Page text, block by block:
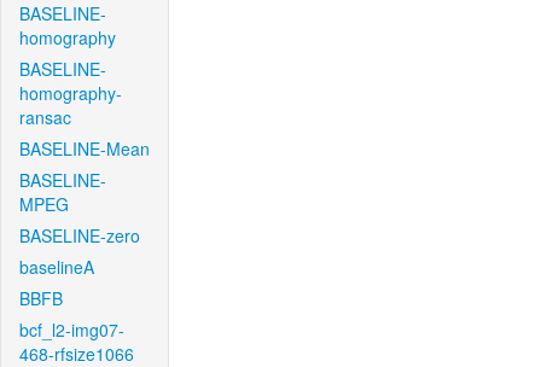
BASELINE-
homography
BASELINE-
homography-
ransac
BASELINE-Mean
BASELINE-
MPEG
BASELINE-zero
baselineA
BBFB
bcf_l2-img07-
468-rfsize1066